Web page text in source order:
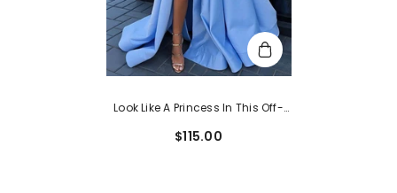
Look Like A Princess In This Off-
Prom Dress
$115.00